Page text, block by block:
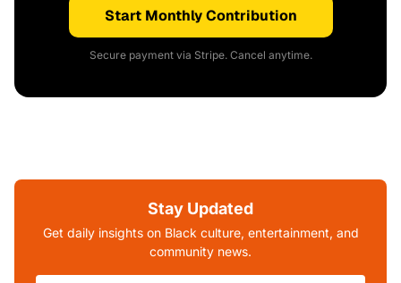
Start Monthly Contribution
Secure payment via Stripe. Cancel anytime.
Stay Updated
Get daily insights on Black culture, entertainment, and
community news.